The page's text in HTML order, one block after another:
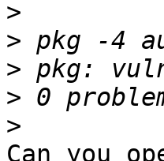
>
>
>
>
>